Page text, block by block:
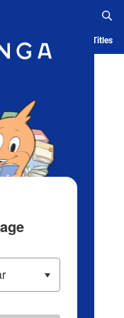
History Serialized Titles